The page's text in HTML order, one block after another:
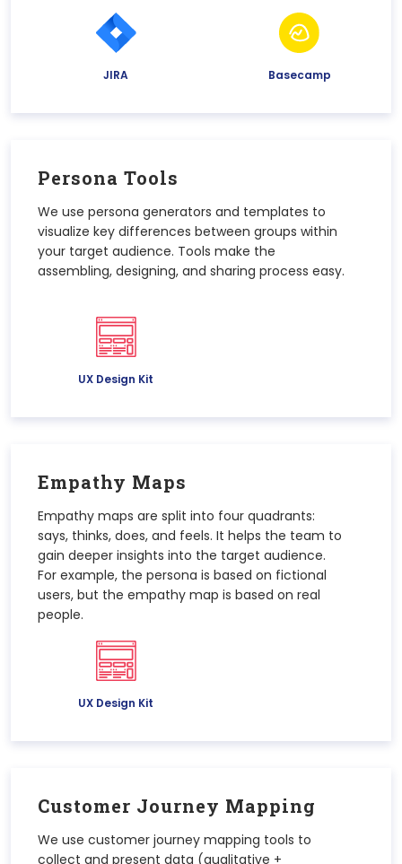
JIRA Basecamp
Persona Tools
We use persona generators and templates to
visualize key differences between groups within
your target audience. Tools make the
assembling, designing, and sharing process easy.
UX Design Kit
Empathy Maps
Empathy maps are split into four quadrants:
says, thinks, does, and feels. It helps the team to
gain deeper insights into the target audience.
For example, the persona is based on fictional
users, but the empathy map is based on real
people.
UX Design Kit
Customer Journey Mapping
We use customer journey mapping tools to
collect and present data (qualitative +